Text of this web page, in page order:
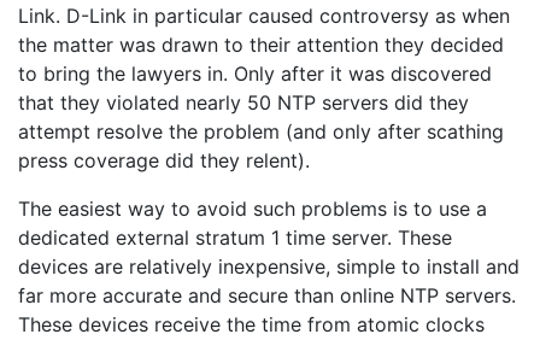
Link. D-Link in particular caused controversy as when
the matter was drawn to their attention they decided
to bring the lawyers in. Only after it was discovered
that they violated nearly 50 NTP servers did they
attempt resolve the problem (and only after scathing
press coverage did they relent).
The easiest way to avoid such problems is to use a
dedicated external stratum 1 time server. These
devices are relatively inexpensive, simple to install and
far more accurate and secure than online NTP servers.
These devices receive the time from atomic clocks